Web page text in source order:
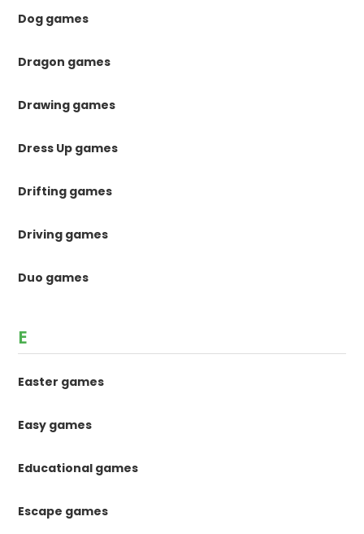
Dog games
Dragon games
Drawing games
Dress Up games
Drifting games
Driving games
Duo games
E
Easter games
Easy games
Educational games
Escape games